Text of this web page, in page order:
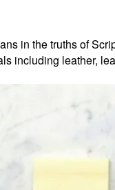
in the truths of
including leather,